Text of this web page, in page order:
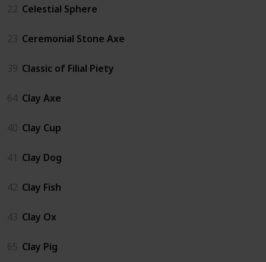
22 Celestial Sphere
23 Ceremonial Stone Axe
39 Classic of Filial Piety
64 Clay Axe
40 Clay Cup
41 Clay Dog
42 Clay Fish
43 Clay Ox
65 Clay Pig